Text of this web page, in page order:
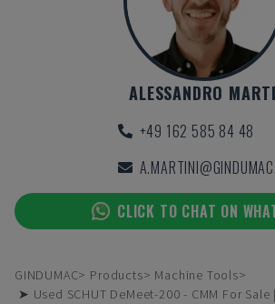
ALESSANDRO
+49 162 585 84 48
CLICK TO CHAT ON
GINDUMAC Products
Machine Tools
➤ Used SCHUT DeMeet-200 - CMM For